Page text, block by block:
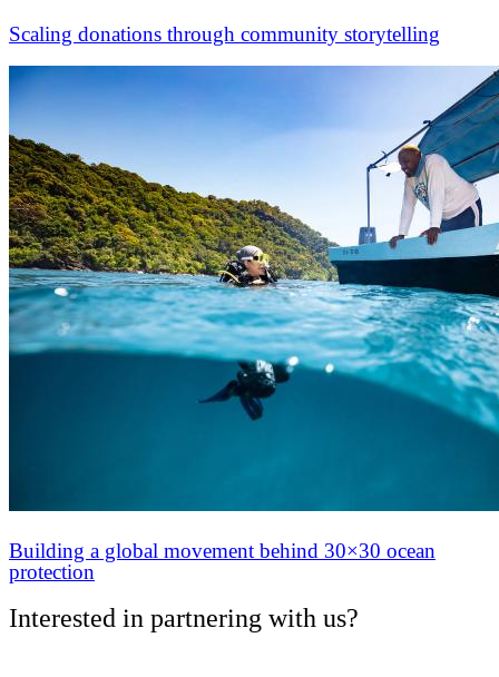
Scaling donations through community storytelling
Building a global movement behind 30×30 ocean
protection
Interested in partnering with us?